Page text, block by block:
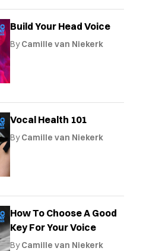
Build Your Head Voice
ByCamille van Niekerk
Vocal Health 101
ByCamille van Niekerk
How To Choose A Good
Key For Your Voice
ByCamille van Niekerk